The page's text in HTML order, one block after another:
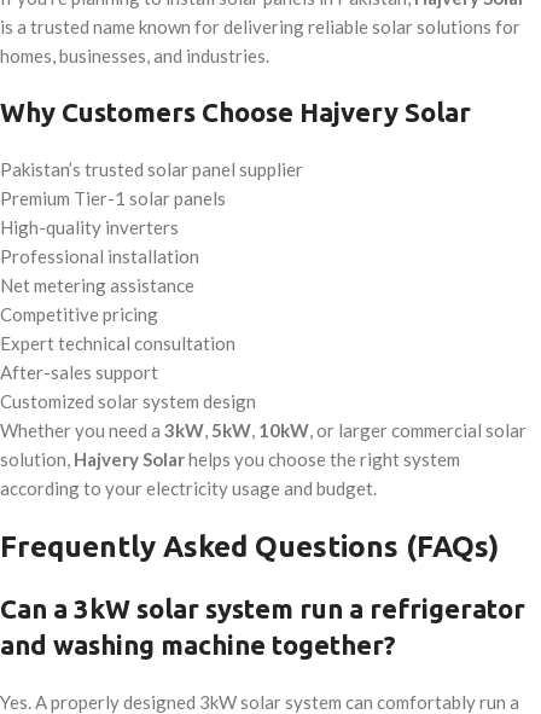
is a trusted name known for delivering reliable solar solutions for
homes, businesses, and industries.
Why Customers Choose Hajvery Solar
Pakistan’s trusted solar panel supplier
Premium Tier-1 solar panels
High-quality inverters
Professional installation
Net metering assistance
Competitive pricing
Expert technical consultation
After-sales support
Customized solar system design
Whether you need a 3kW 5kW 10kW , or larger commercial solar
solution, Hajvery Solarhelps you choose the right system
according to your electricity usage and budget.
Frequently Asked Questions (FAQs)
Can a 3kW solar system run a refrigerator
and washing machine together?
Yes. A properly designed 3kW solar system can comfortably run a